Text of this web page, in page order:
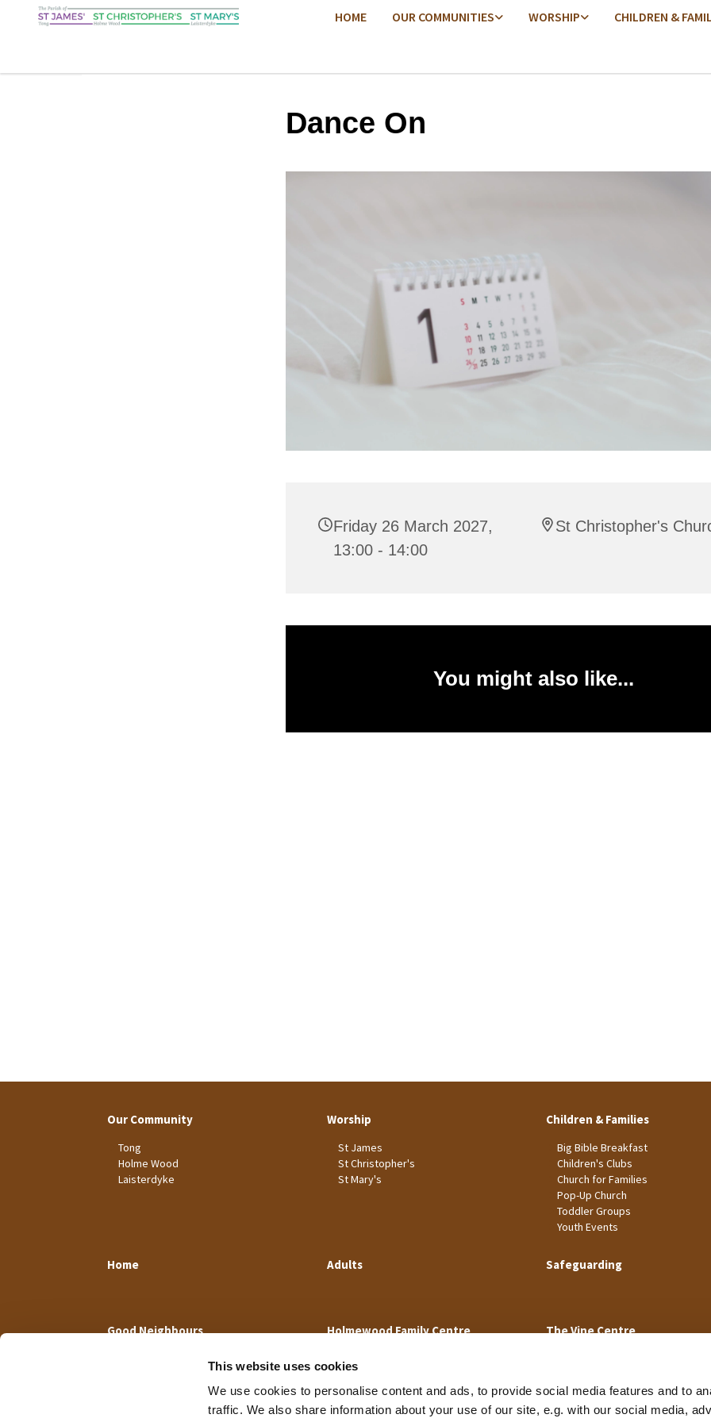
This website uses cookies
We use cookies to personalise content and ads, to provide social media features and to
traffic. We also share information about your use of our site, e.g. with our social media,
HOME OUR COMMUNITIES WORSHIP CHILDREN &
Dance On
Friday 26 March 2027,
13:00 - 14:00
St Christopher's
You might also like...
Our Community
Tong
Holme Wood
Laisterdyke
Worship
St James
St Christopher's
St Mary's
Children & Families
Big Bible Breakfast
Children's Clubs
Church for Families
Pop-Up Church
Toddler Groups
Youth Events
Home Adults Safeguarding
Good Neighbours Holmewood Family Centre The Vine Centre